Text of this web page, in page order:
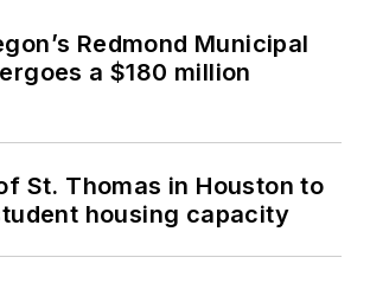
Redmond Municipal
a $180 million
St. Thomas in Houston to
housing capacity